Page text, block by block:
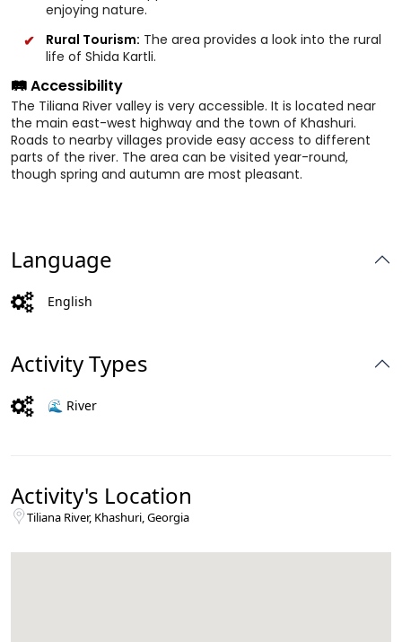
enjoying nature.
Rural Tourism: The area provides a look into the rural
life of Shida Kartli.
🛤️ Accessibility
The Tiliana River valley is very accessible. It is located near
the main east-west highway and the town of Khashuri.
Roads to nearby villages provide easy access to different
parts of the river. The area can be visited year-round,
though spring and autumn are most pleasant.
Language
English
Activity Types
🌊 River
Activity's Location
Tiliana River, Khashuri, Georgia